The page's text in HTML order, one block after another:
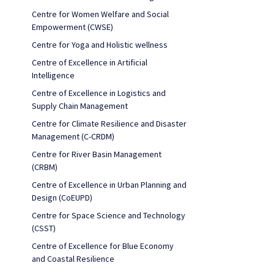
Centre for Women Welfare and Social
Empowerment (CWSE)
Centre for Yoga and Holistic wellness
Centre of Excellence in Artificial
Intelligence
Centre of Excellence in Logistics and
Supply Chain Management
Centre for Climate Resilience and Disaster
Management (C-CRDM)
Centre for River Basin Management
(CRBM)
Centre of Excellence in Urban Planning and
Design (CoEUPD)
Centre for Space Science and Technology
(CSST)
Centre of Excellence for Blue Economy
and Coastal Resilience